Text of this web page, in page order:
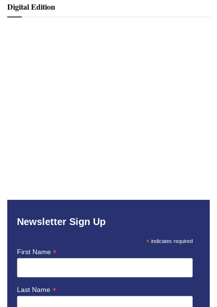
Digital Edition
Newsletter Sign Up
* indicates required
First Name *
Last Name *